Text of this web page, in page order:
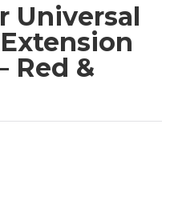
Universal
Red &